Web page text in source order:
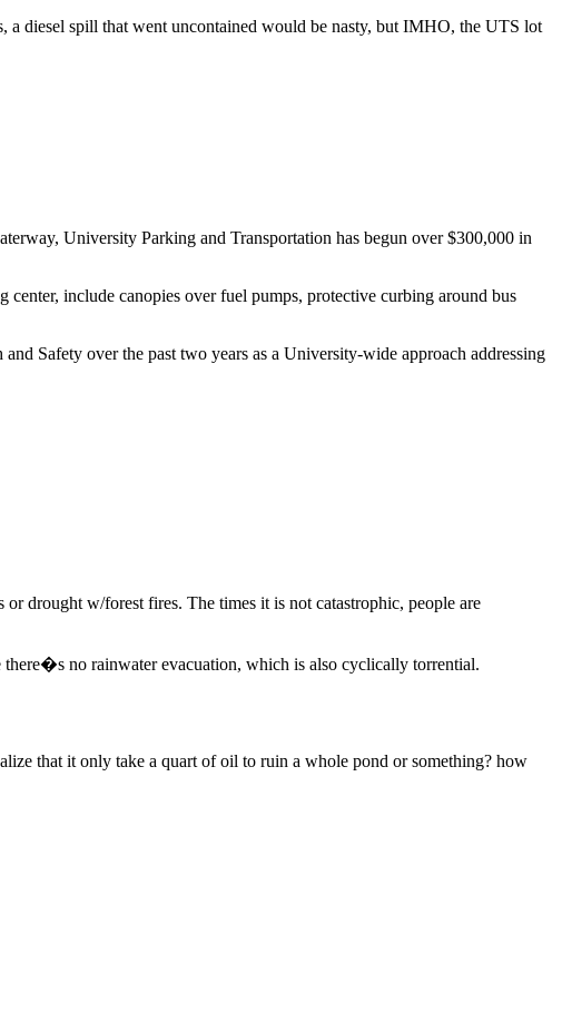
diesel spill that went uncontained would be nasty, but IMHO, the UTS lot
University Parking and Transportation has begun over $300,000 in
include canopies over fuel pumps, protective curbing around bus
Safety over the past two years as a University-wide approach addressing
drought w/forest fires. The times it is not catastrophic, people are
there�s no rainwater evacuation, which is also cyclically torrential.
that it only take a quart of oil to ruin a whole pond or something? how